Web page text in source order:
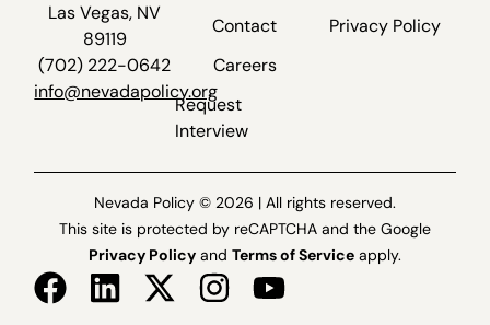
Las Vegas, NV
89119
(702) 222-0642
info@nevadapolicy.org
Contact
Careers
Request
Interview
Privacy Policy
Nevada Policy © 2026 | All rights reserved.
This site is protected by reCAPTCHA and the Google
Privacy Policy and Terms of Service apply.